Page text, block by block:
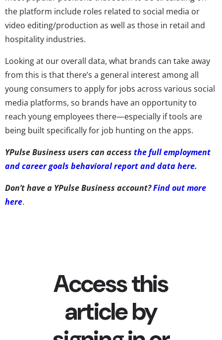
the platform include roles related to social media or
video editing/production as well as those in retail and
hospitality industries.
Looking at our overall data, what brands can take away
from this is that there’s a general interest among all
young consumers to apply for jobs across various social
media platforms, so brands have an opportunity to
reach young employees there—especially if tools are
being built specifically for job hunting on the apps.
YPulse Business users can access the full employment
and career goals behavioral report and data here.
Don’t have a YPulse Business account?Find out more
here.